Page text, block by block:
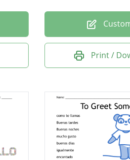
gracias
alemán
perdón
ruso
hola
Print /